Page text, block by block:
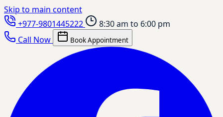
Skip to main content
+977-9801445222
8:30 am to 6:00 pm
Call Now
Book Appointment